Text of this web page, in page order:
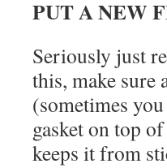
PUT A NEW
Seriously just
this, make sure
(sometimes
gasket on top
keeps it from